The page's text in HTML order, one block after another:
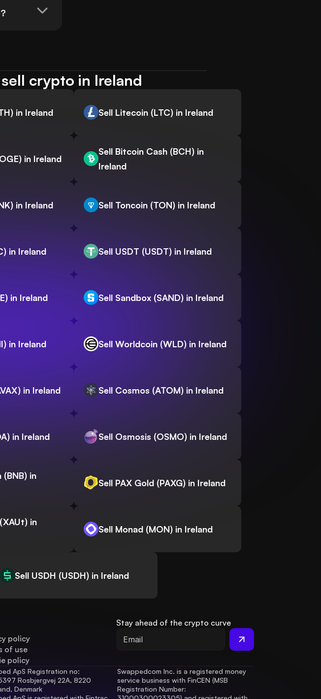
crypto in Ireland
in Ireland Sell Litecoin (LTC) in Ireland
in Ireland
Sell Bitcoin Cash (BCH) in
Ireland
in Ireland Sell Toncoin (TON) in Ireland
in Ireland Sell USDT (USDT) in Ireland
in Ireland Sell Sandbox (SAND) in Ireland
in Ireland Sell Worldcoin (WLD) in Ireland
in Ireland Sell Cosmos (ATOM) in Ireland
in Ireland Sell Osmosis (OSMO) in Ireland
(BNB) in
Sell PAX Gold (PAXG) in Ireland
in
Sell Monad (MON) in Ireland
Sell USDH (USDH) in Ireland
policy
of use
policy
Stay ahead of the crypto curve
ApS Registration no:
Rosbjergvej 22A, 8220
Denmark
Swappedcom Inc. is a registered money
service business with FinCEN (MSB
Registration Number